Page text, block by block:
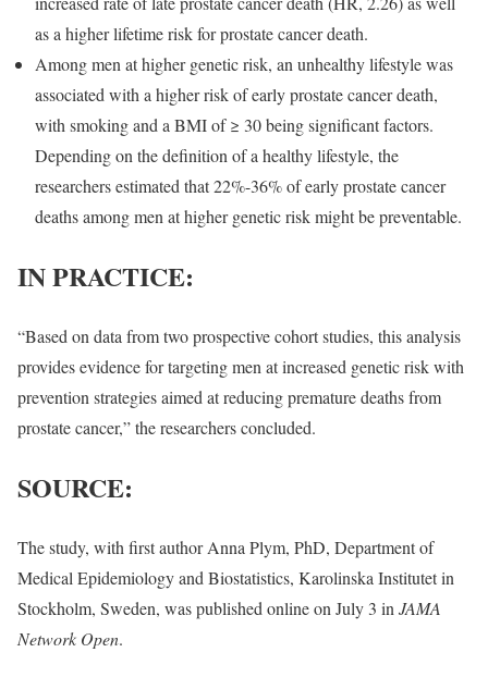
as a higher lifetime risk for prostate cancer death.
Among men at higher genetic risk, an unhealthy lifestyle was
associated with a higher risk of early prostate cancer death,
with smoking and a BMI of ≥ 30 being significant factors.
Depending on the definition of a healthy lifestyle, the
researchers estimated that 22%-36% of early prostate cancer
deaths among men at higher genetic risk might be preventable.
IN PRACTICE:
“Based on data from two prospective cohort studies, this analysis
provides evidence for targeting men at increased genetic risk with
prevention strategies aimed at reducing premature deaths from
prostate cancer,” the researchers concluded.
SOURCE:
The study, with first author Anna Plym, PhD, Department of
Medical Epidemiology and Biostatistics, Karolinska Institutet in
Stockholm, Sweden, was published online on July 3 in JAMA
Network Open.